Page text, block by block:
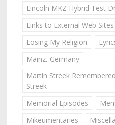
Lincoln MKZ Hybrid Test
Links to External Web Sites
Losing My Religion
Mainz, Germany
Martin Streek
Streek
Memorial Episodes
Mikeumentaries